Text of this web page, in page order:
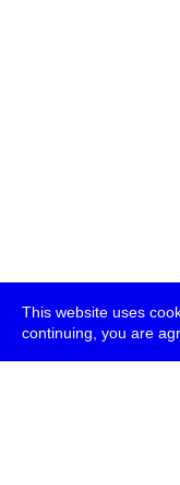
This website uses
continuing, you are